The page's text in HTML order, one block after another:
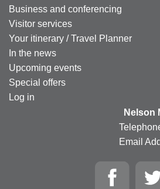
Business and conferencing
Visitor services
Your itinerary / Travel Planner
In the news
Upcoming events
Special offers
Log in
Nelson
Email